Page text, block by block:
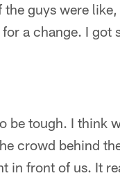
guys were
a change. I got
be tough. I think
crowd behind
in front of us. It